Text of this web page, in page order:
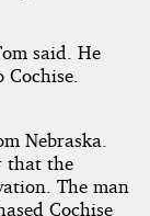
said. He
Nebraska.
that the
The man
Cochise